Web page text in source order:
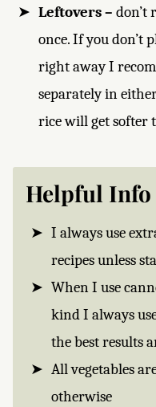
Leftovers – don’t
once. If you don’t
right away I
separately in
rice will get softer
Helpful Info
I always use
recipes unless
When I use
kind I always
the best results
All vegetables
otherwise